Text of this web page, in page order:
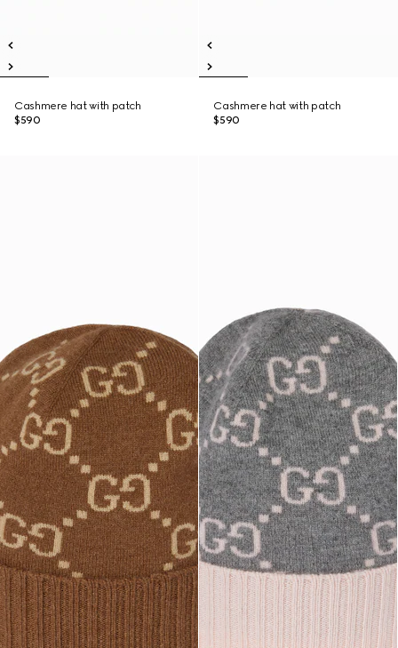
Cashmere hat with patch
$590
Cashmere hat with patch
$590